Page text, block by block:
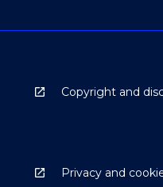
Copyright and
Privacy and